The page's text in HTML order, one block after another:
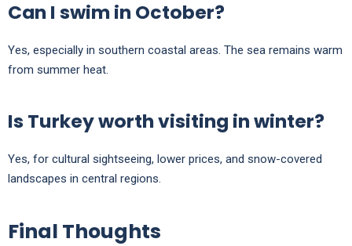
Can I swim in October?
Yes, especially in southern coastal areas. The sea remains warm
from summer heat.
Is Turkey worth visiting in winter?
Yes, for cultural sightseeing, lower prices, and snow-covered
landscapes in central regions.
Final Thoughts